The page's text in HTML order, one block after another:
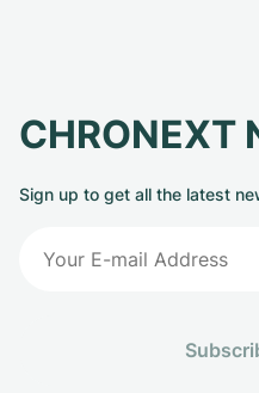
Sign up to get all the latest